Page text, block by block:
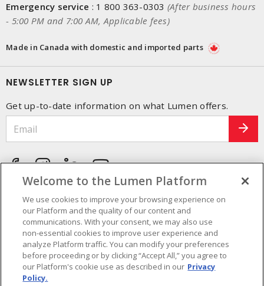
Emergency service : 1 800 363-0303 (After business hours
- 5:00 PM and 7:00 AM, Applicable fees)
Made in Canada with domestic and imported parts
NEWSLETTER SIGN UP
Get up-to-date information on what Lumen offers.
Welcome to the Lumen Platform
We use cookies to improve your browsing experience on
our Platform and the quality of our content and
communications. With your consent, we may also use
non-essential cookies to improve user experience and
analyze Platform traffic. You can modify your preferences
before proceeding or by clicking “Accept All,” you agree to
our Platform's cookie use as described in our Privacy
Policy.